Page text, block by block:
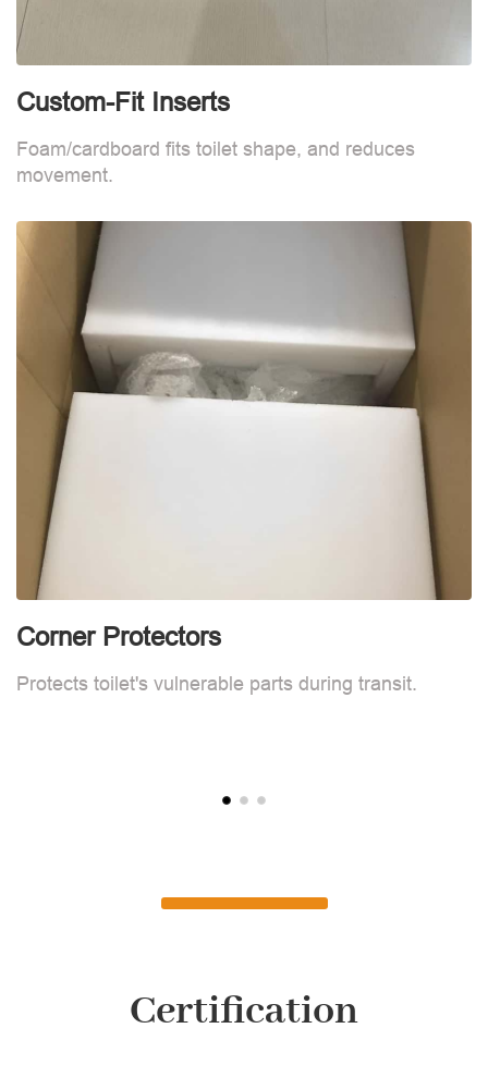
Custom-Fit Inserts
Foam/cardboard fits toilet shape, and reduces
movement.
Corner Protectors
Protects toilet's vulnerable parts during transit.
Certification